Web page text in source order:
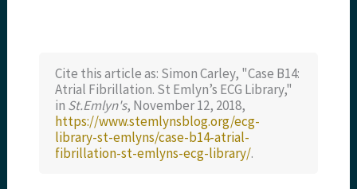
Cite this article as: Simon Carley, "Case B14:
Atrial Fibrillation. St Emlyn’s ECG Library,"
in St.Emlyn's, November 12, 2018,
https://www.stemlynsblog.org/ecg-
library-st-emlyns/case-b14-atrial-
fibrillation-st-emlyns-ecg-library/.